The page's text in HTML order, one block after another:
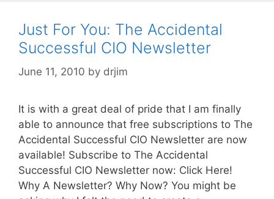
Just For You: The Accidental
Successful CIO Newsletter
June 11, 2010 by drjim
It is with a great deal of pride that I am finally
able to announce that free subscriptions to The
Accidental Successful CIO Newsletter are now
available! Subscribe to The Accidental
Successful CIO Newsletter now: Click Here!
Why A Newsletter? Why Now? You might be